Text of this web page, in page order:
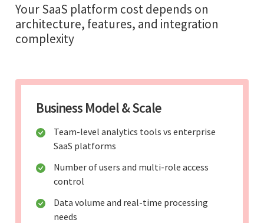
Your SaaS platform cost depends on
architecture, features, and integration
complexity
Business Model & Scale
Team-level analytics tools vs enterprise
SaaS platforms
Number of users and multi-role access
control
Data volume and real-time processing
needs